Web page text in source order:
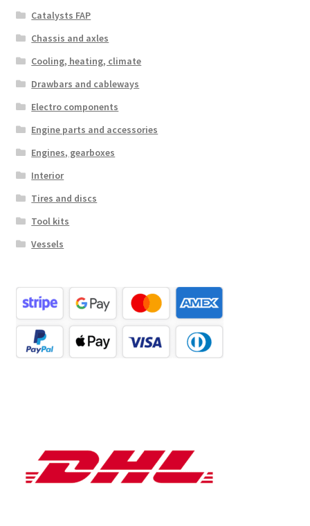
Catalysts FAP
Chassis and axles
Cooling, heating, climate
Drawbars and cableways
Electro components
Engine parts and accessories
Engines, gearboxes
Interior
Tires and discs
Tool kits
Vessels